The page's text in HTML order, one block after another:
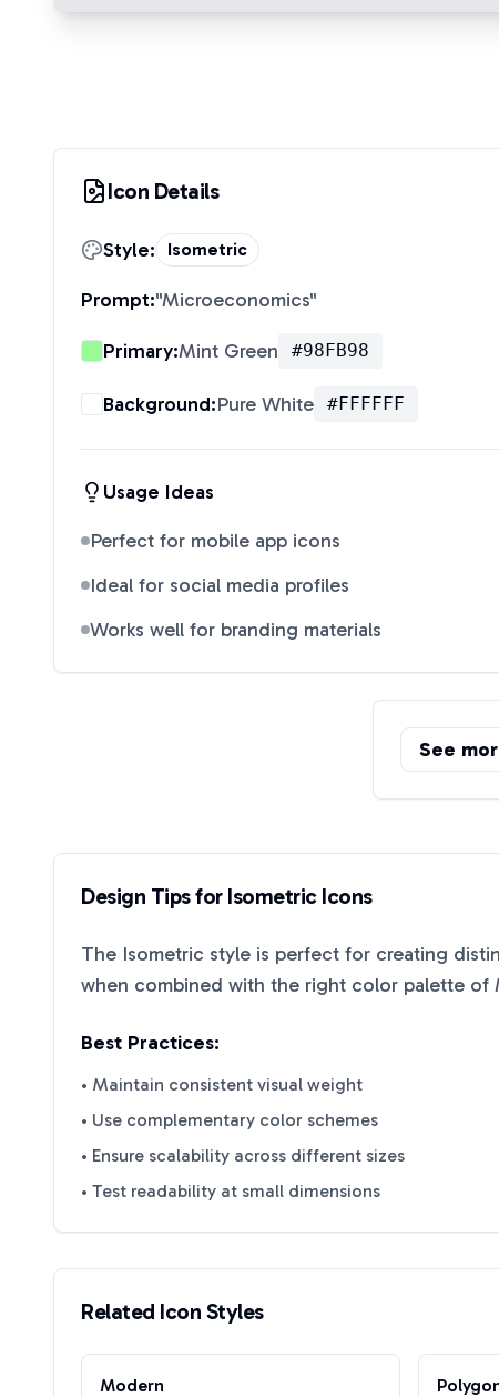
Icon Details
Style: Isometric
Prompt:"Microeconomics"
Primary:Mint Green #98FB98
Background:Pure White #FFFFFF
Usage Ideas
Perfect for mobile app icons
Ideal for social media profiles
Works well for branding materials
See
Design Tips for IsometricIcons
The Isometric style is perfect for creating
when combined with the right color palette of
Best Practices:
• Maintain consistent visual weight
• Use complementary color schemes
• Ensure scalability across different sizes
• Test readability at small dimensions
Related Icon Styles
Modern